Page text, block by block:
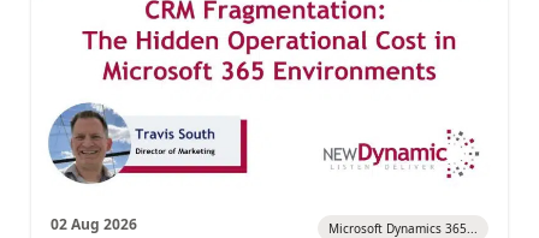
02 Aug 2026 Microsoft Dynamics 365...